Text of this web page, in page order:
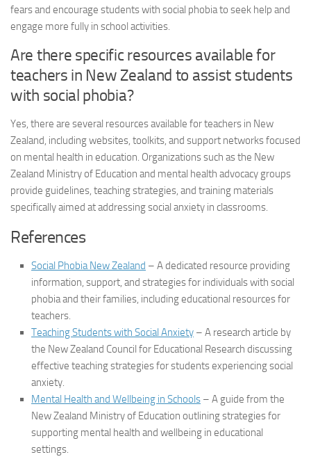
fears and encourage students with social phobia to seek help and
engage more fully in school activities.
Are there specific resources available for
teachers in New Zealand to assist students
with social phobia?
Yes, there are several resources available for teachers in New
Zealand, including websites, toolkits, and support networks focused
on mental health in education. Organizations such as the New
Zealand Ministry of Education and mental health advocacy groups
provide guidelines, teaching strategies, and training materials
specifically aimed ataddressing social anxiety in classrooms.
References
Social Phobia New Zealand – A dedicated resource providing
information, support, and strategies for individuals with social
phobia and their families, including educational resources for
teachers.
Teaching Students with Social Anxiety – A research article by
the New Zealand Council for Educational Research discussing
effective teaching strategies for students experiencing social
anxiety.
Mental Health and Wellbeing in Schools – A guide from the
New Zealand Ministry of Education outlining strategies for
supporting mental health and wellbeing in educational
settings.